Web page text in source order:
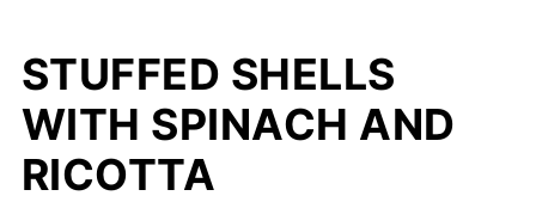
STUFFED SHELLS
WITH SPINACH AND
RICOTTA